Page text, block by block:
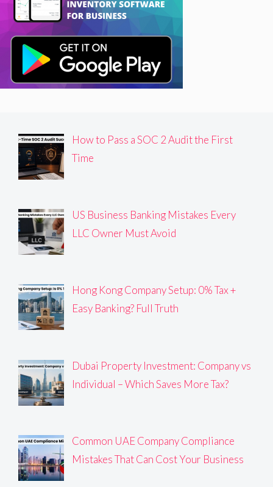
How to Pass a SOC 2 Audit the First
Time
US Business Banking Mistakes Every
LLC Owner Must Avoid
Hong Kong Company Setup: 0% Tax +
Easy Banking? Full Truth
Dubai Property Investment: Company vs
Individual – Which Saves More Tax?
Common UAE Company Compliance
Mistakes That Can Cost Your Business